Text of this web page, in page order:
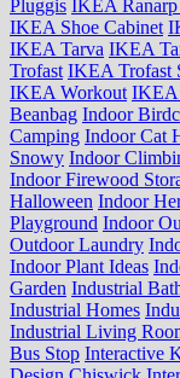
Pluggis IKEA
IKEA Shoe Cabinet
IKEA Tarva IKEA
Trofast IKEA Trofast
IKEA Workout IKEA
Beanbag Indoor
Camping Indoor Cat
Snowy Indoor
Indoor Firewood
Halloween Indoor
Playground Indoor
Outdoor Laundry
Indoor Plant Ideas
Garden Industrial
Industrial Homes
Industrial Living
Bus Stop Interactive